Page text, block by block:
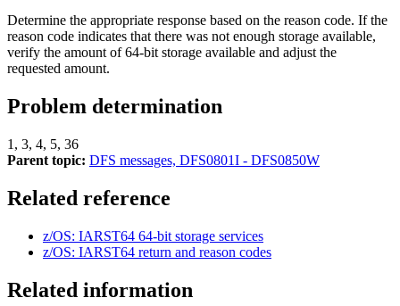
Determine the appropriate response based on the reason code. If the
reason code indicates that there was not enough storage available,
verify the amount of 64-bit storage available and adjust the
requested amount.
Problem determination
1, 3, 4, 5, 36
Parent topic: DFS messages, DFS0801I - DFS0850W
Related reference
z/OS: IARST64 64-bit storage services
z/OS: IARST64 return and reason codes
Related information